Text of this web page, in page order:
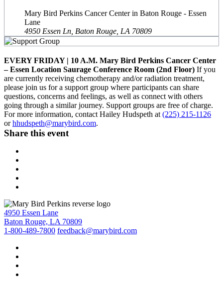
Mary Bird Perkins Cancer Center in Baton Rouge - Essen
Lane
4950 Essen Ln, Baton Rouge, LA 70809
EVERY FRIDAY | 10 A.M. Mary Bird Perkins Cancer Center
– Essen Location Saurage Conference Room (2nd Floor) If you
are currently receiving chemotherapy and/or radiation treatment,
please join us for a support group where participants can share
questions, concerns and feelings, as well as connect with others
going through a similar journey. Support groups are free of charge.
For more information, contact Hailey Hudspeth at (225) 215-1126
orhhudspeth@marybird.com.
Share this event
4950 Essen Lane
Baton Rouge, LA 70809
1-800-489-7800 feedback@marybird.com